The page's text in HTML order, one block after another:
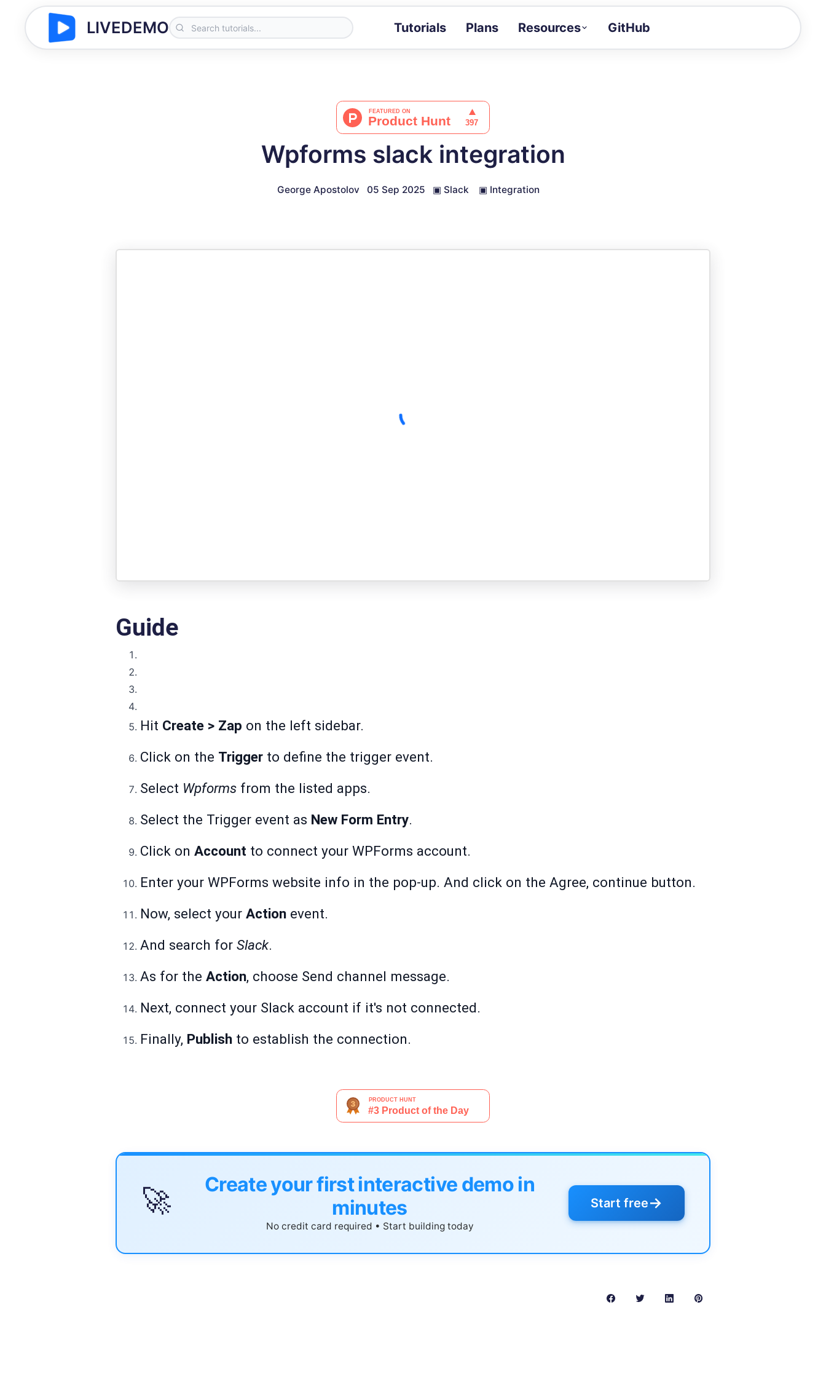
LIVEDEMO Tutorials Plans Resources
Docs
GitHub
Wpforms slack integration
George Apostolov 05 Sep 2025 ▣ Slack ▣ Integration
Guide
Hit Create > Zap on the left sidebar.
Click on the Trigger to define the trigger event.
Select Wpforms from the listed apps.
Select the Trigger event as New Form Entry.
Click on Account to connect your WPForms account.
Enter your WPForms website info in the pop-up. And click on the Agree, continue button.
Now, select your Action event.
And search for Slack.
As for the Action, choose Send channel message.
Next, connect your Slack account if it's not connected.
Finally, Publish to establish the connection.
🚀
Create your first interactive demo in
minutes
No credit card required • Start building today
Start free→